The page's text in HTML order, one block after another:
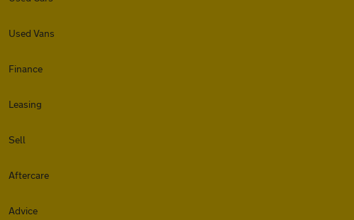
Used Vans
Finance
Leasing
Sell
Aftercare
Advice